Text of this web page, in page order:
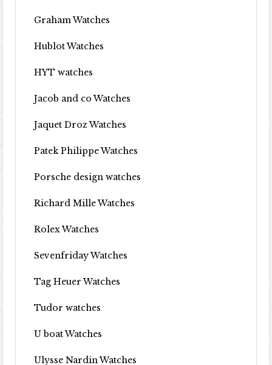
Graham Watches
Hublot Watches
HYT watches
Jacob and co Watches
Jaquet Droz Watches
Patek Philippe Watches
Porsche design watches
Richard Mille Watches
Rolex Watches
Sevenfriday Watches
Tag Heuer Watches
Tudor watches
U boat Watches
Ulysse Nardin Watches